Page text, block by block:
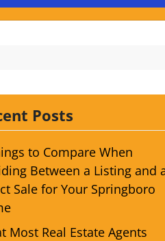
Posts
to Compare When
Between a Listing and
Sale for Your Springboro
Most Real Estate Agents